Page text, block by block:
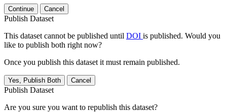
Continue Cancel
Publish Dataset
This dataset cannot be published until DOI is published. Would you
like to publish both right now?
Once you publish this dataset it must remain published.
Yes, Publish Both Cancel
Publish Dataset
Are you sure you want to republish this dataset?